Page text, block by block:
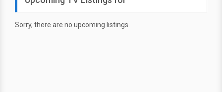
Sorry, there are no upcoming listings.